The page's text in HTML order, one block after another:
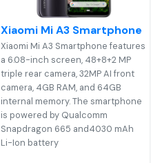
Xiaomi Mi A3 Smartphone
Xiaomi Mi A3 Smartphone features
a 6.08-inch screen, 48+8+2 MP
triple rear camera, 32MP AI front
camera, 4GB RAM, and 64GB
internal memory. The smartphone
is powered by Qualcomm
Snapdragon 665 and4030 mAh
Li-Ion battery